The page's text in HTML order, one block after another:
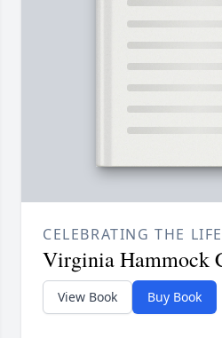
CELEBRATING THE
Virginia Hammock
View Book Buy Book